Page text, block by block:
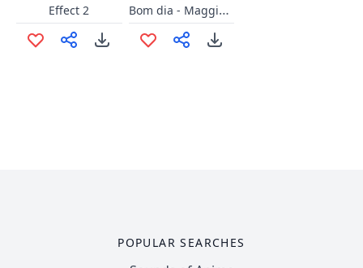
Effect 2 Bom dia - Maggiorini
POPULAR SEARCHES